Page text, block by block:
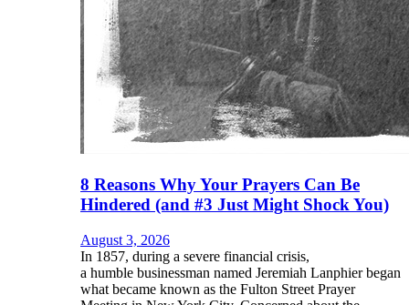
8 Reasons Why Your Prayers Can Be
Hindered (and #3 Just Might Shock You)
August 3, 2026
In 1857, during a severe financial crisis,
a humble businessman named Jeremiah Lanphier began
what became known as the Fulton Street Prayer